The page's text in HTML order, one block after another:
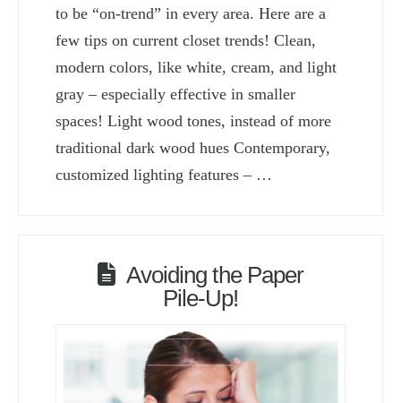
to be “on-trend” in every area. Here are a
few tips on current closet trends! Clean,
modern colors, like white, cream, and light
gray – especially effective in smaller
spaces! Light wood tones, instead of more
traditional dark wood hues Contemporary,
customized lighting features – …
Avoiding the Paper
Pile-Up!